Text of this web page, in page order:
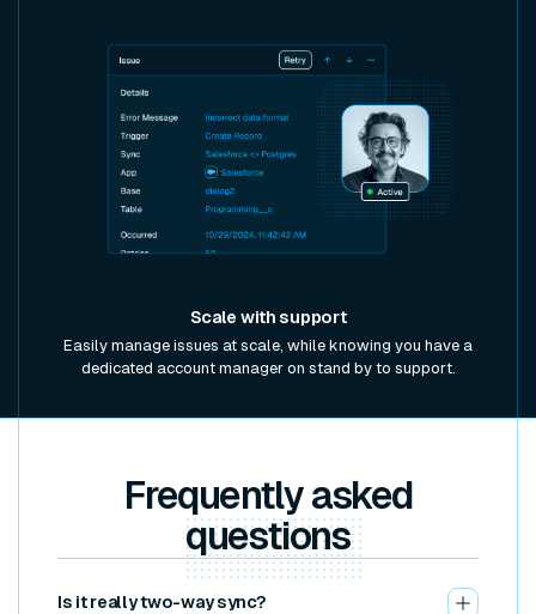
Scale with support
Easily manage issues at scale, while knowing you have a
dedicated account manager on stand by to support.
Frequently asked
questions
Is it really two-way sync?